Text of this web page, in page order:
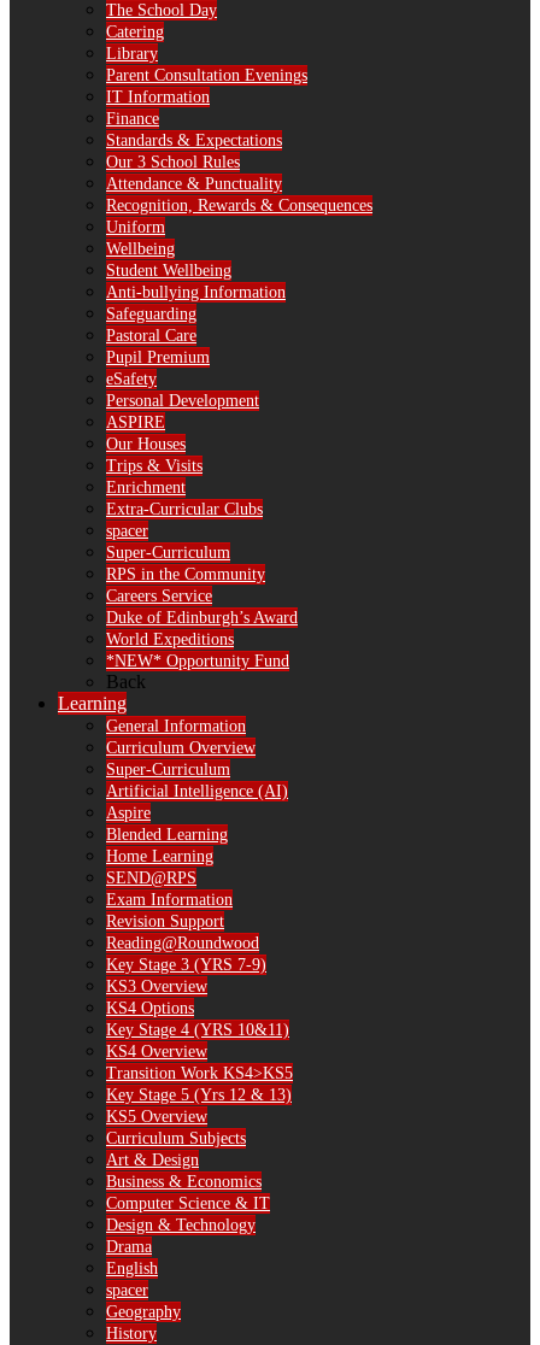
The School Day
Catering
Library
Parent Consultation Evenings
IT Information
Finance
Standards & Expectations
Our 3 School Rules
Attendance & Punctuality
Recognition, Rewards & Consequences
Uniform
Wellbeing
Student Wellbeing
Anti-bullying Information
Safeguarding
Pastoral Care
Pupil Premium
eSafety
Personal Development
ASPIRE
Our Houses
Trips & Visits
Enrichment
Extra-Curricular Clubs
spacer
Super-Curriculum
RPS in the Community
Careers Service
Duke of Edinburgh’s Award
World Expeditions
*NEW* Opportunity Fund
Back
Learning
General Information
Curriculum Overview
Super-Curriculum
Artificial Intelligence (AI)
Aspire
Blended Learning
Home Learning
SEND@RPS
Exam Information
Revision Support
Reading@Roundwood
Key Stage 3 (YRS 7-9)
KS3 Overview
KS4 Options
Key Stage 4 (YRS 10&11)
KS4 Overview
Transition Work KS4>KS5
Key Stage 5 (Yrs 12 & 13)
KS5 Overview
Curriculum Subjects
Art & Design
Business & Economics
Computer Science & IT
Design & Technology
Drama
English
spacer
Geography
History